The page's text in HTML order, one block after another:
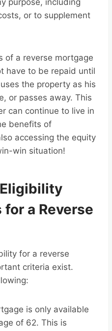
purpose, including
or to supplement
of a reverse mortgage
have to be repaid until
the property as his
or passes away. This
can continue to live in
benefits of
accessing the equity
win situation!
a Reverse
for a reverse
criteria exist.
is only available
of 62. This is